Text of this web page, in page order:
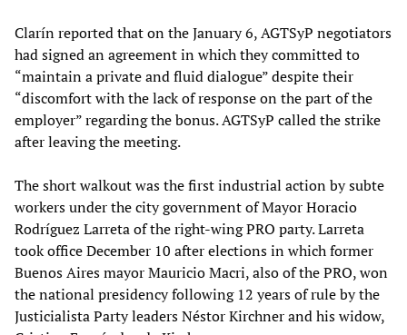
Clarín reported that on the January 6, AGTSyP negotiators
had signed an agreement in which they committed to
“maintain a private and fluid dialogue” despite their
“discomfort with the lack of response on the part of the
employer” regarding the bonus. AGTSyP called the strike
after leaving the meeting.
The short walkout was the first industrial action by subte
workers under the city government of Mayor Horacio
Rodríguez Larreta of the right-wing PRO party. Larreta
took office December 10 after elections in which former
Buenos Aires mayor Mauricio Macri, also of the PRO, won
the national presidency following 12 years of rule by the
Justicialista Party leaders Néstor Kirchner and his widow,